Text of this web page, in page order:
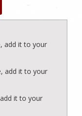
add it to your
add it to your
it to your